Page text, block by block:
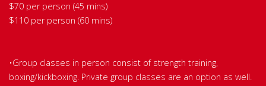
$70 per person (45 mins)
$110 per person (60 mins)
•Group classes in person consist of strength training,
boxing/kickboxing. Private group classes are an option as well.